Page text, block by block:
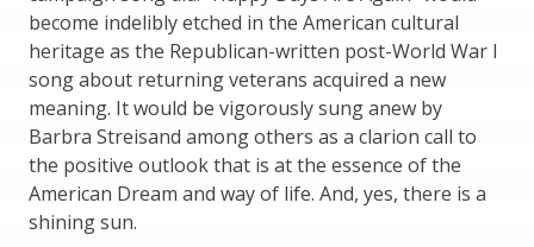
become indelibly etched in the American cultural
heritage as the Republican-written post-World War I
song about returning veterans acquired a new
meaning. It would be vigorously sung anew by
Barbra Streisand among others as a clarion call to
the positive outlook that is at the essence of the
American Dream and way of life. And, yes, there is a
shining sun.